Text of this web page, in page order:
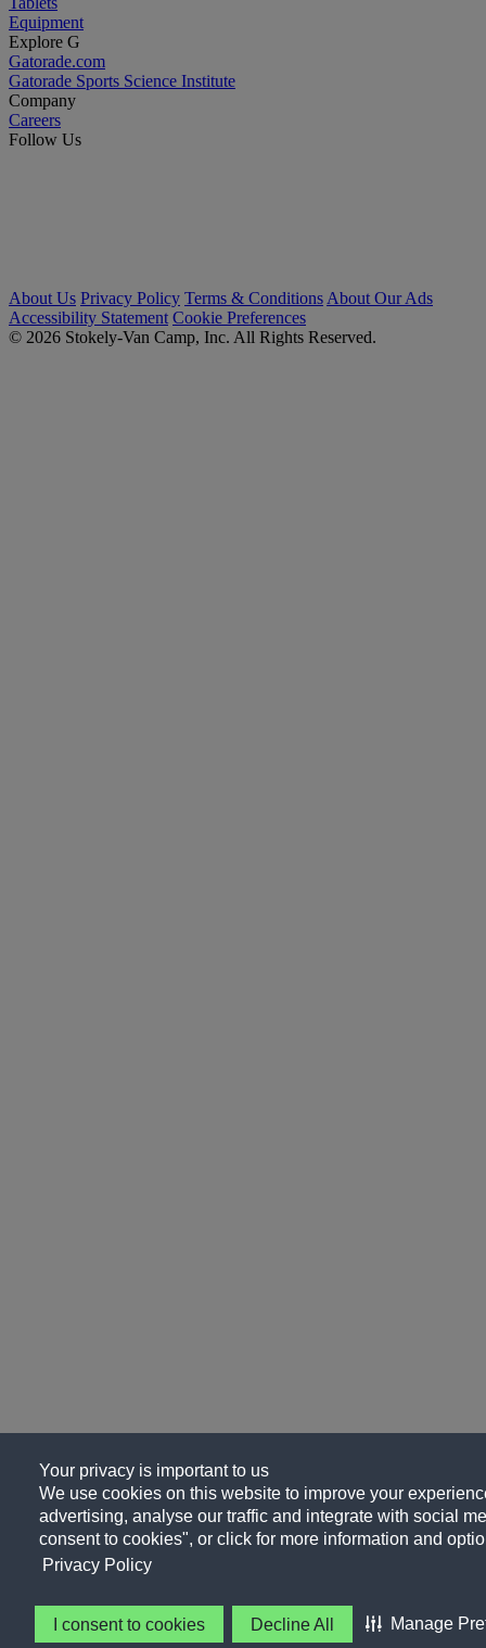
Your privacy is important to us
We use cookies on this website to improve your
advertising, analyse our traffic and integrate with social
consent to cookies", or click for more information and
Privacy Policy
I consent to cookies Decline All Manage
Equipment
Explore G
Gatorade.com
Gatorade Sports Science Institute
Company
Careers
Follow Us
About Us Privacy Policy Terms & Conditions About Our Ads
Accessibility Statement Cookie Preferences
© 2026 Stokely-Van Camp, Inc. All Rights Reserved.